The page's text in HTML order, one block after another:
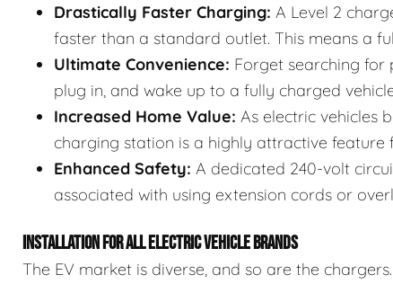
Drastically Faster Charging: A Level 2
faster than a standard outlet. This means a
Ultimate Convenience: Forget searching for
plug in, and wake up to a fully charged
Increased Home Value: As electric vehicles
charging station is a highly attractive feature
Enhanced Safety: A dedicated 240-volt
associated with using extension cords or
INSTALLATION FOR ALL ELECTRIC VEHICLE BRANDS
The EV market is diverse, and so are the